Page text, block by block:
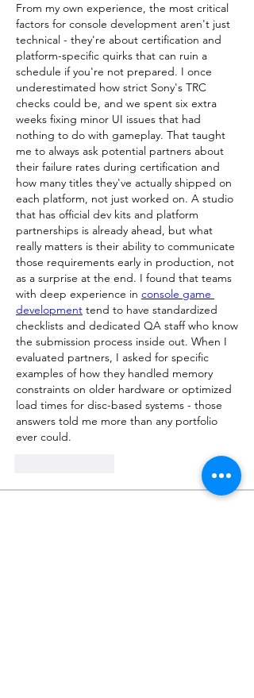
From my own experience, the most critical
factors for console development aren't just
technical - they're about certification and
platform-specific quirks that can ruin a
schedule if you're not prepared. I once
underestimated how strict Sony's TRC
checks could be, and we spent six extra
weeks fixing minor UI issues that had
nothing to do with gameplay. That taught
me to always ask potential partners about
their failure rates during certification and
how many titles they've actually shipped on
each platform, not just worked on. A studio
that has official dev kits and platform
partnerships is already ahead, but what
really matters is their ability to communicate
those requirements early in production, not
as a surprise at the end. I found that teams
with deep experience in console game
development tend to have standardized
checklists and dedicated QA staff who know
the submission process inside out. When I
evaluated partners, I asked for specific
examples of how they handled memory
constraints on older hardware or optimized
load times for disc-based systems - those
answers told me more than any portfolio
ever could.